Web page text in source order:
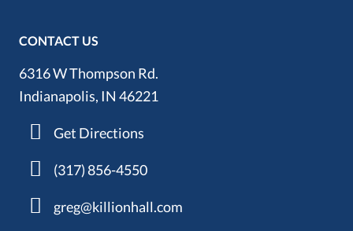
CONTACT US
6316 W Thompson Rd.
Indianapolis, IN 46221
Get Directions
(317) 856-4550
greg@killionhall.com